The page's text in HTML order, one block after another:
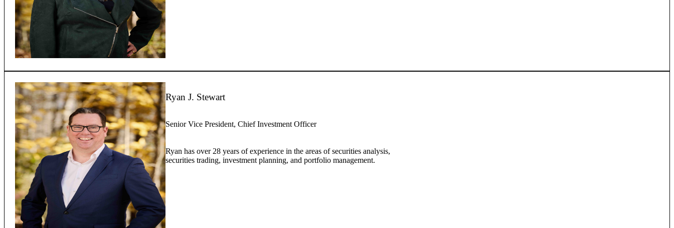
Ryan J. Stewart
Senior Vice President, Chief Investment Officer
Ryan has over 28 years of experience in the areas of securities analysis,
securities trading, investment planning, and portfolio management.